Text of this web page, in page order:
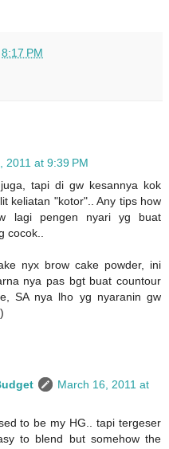
8:17 PM
2011 at 9:39 PM
tapi di gw kesannya kok
keliatan "kotor".. Any tips how
lagi pengen nyari yg buat
nyx brow cake powder, ini
nya pas bgt buat countour
SA nya lho yg nyaranin gw
March 16, 2011 at
to be my HG.. tapi tergeser
to blend but somehow the